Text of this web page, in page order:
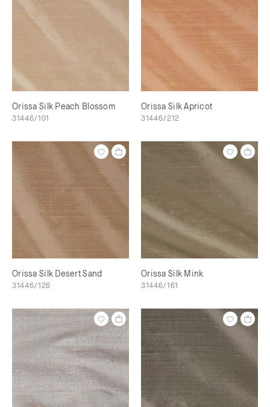
Orissa Silk Peach Blossom
31446/101
Orissa Silk Apricot
31446/212
Orissa Silk Desert Sand
31446/126
Orissa Silk Mink
31446/161